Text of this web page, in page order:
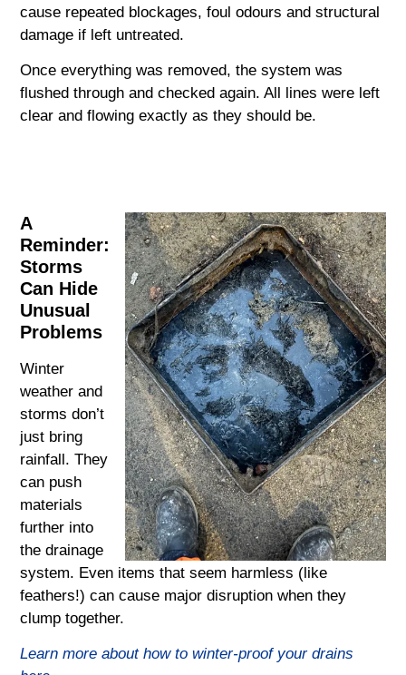
cause repeated blockages, foul odours and structural
damage if left untreated.
Once everything was removed, the system was
flushed through and checked again. All lines were left
clear and flowing exactly as they should be.
A
Reminder:
Storms
Can Hide
Unusual
Problems
Winter
weather and
storms don’t
just bring
rainfall. They
can push
materials
further into
the drainage
system. Even items that seem harmless (like
feathers!) can cause major disruption when they
clump together.
Learn more about how to winter-proof your drains